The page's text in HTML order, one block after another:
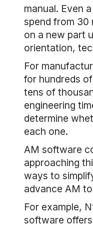
manual. Even
spend from 30
on a new part
orientation,
For
for hundreds
tens of
engineering
determine
each one.
AM software
approaching
ways to
advance AM
For example,
software